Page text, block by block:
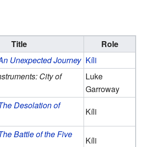
Title
Role
Unexpected Journey Kíli
City of
Luke
Garroway
Desolation of
Kíli
Battle of the Five
Kíli